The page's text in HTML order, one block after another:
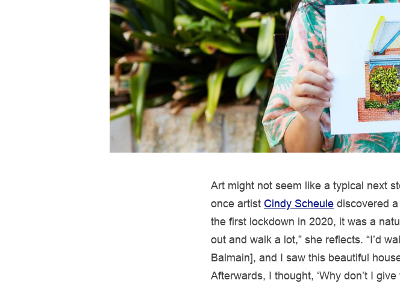
Art might not seem like a typical next
once artist Cindy Scheule discovered
the first lockdown in 2020, it was a
out and walk a lot,” she reflects. “I’d
Balmain], and I saw this beautiful
Afterwards, I thought, ‘Why don’t I